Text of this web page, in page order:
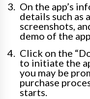
On the app’s
details such as
screenshots,
demo of the
Click on the
to initiate the
you may be
purchase
starts.